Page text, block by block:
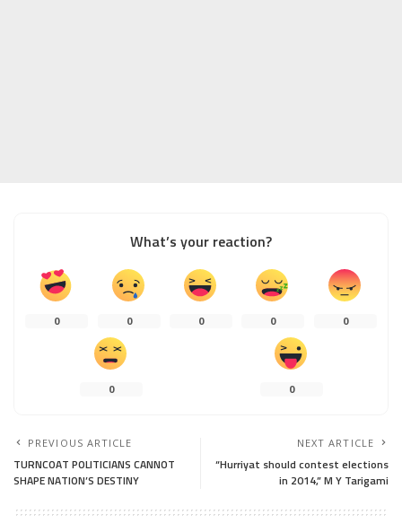
What’s your reaction?
0 0 0 0 0
0 0
PREVIOUS ARTICLE
TURNCOAT POLITICIANS CANNOT
SHAPE NATION’S DESTINY
NEXT ARTICLE
“Hurriyat should contest elections
in 2014,” M Y Tarigami